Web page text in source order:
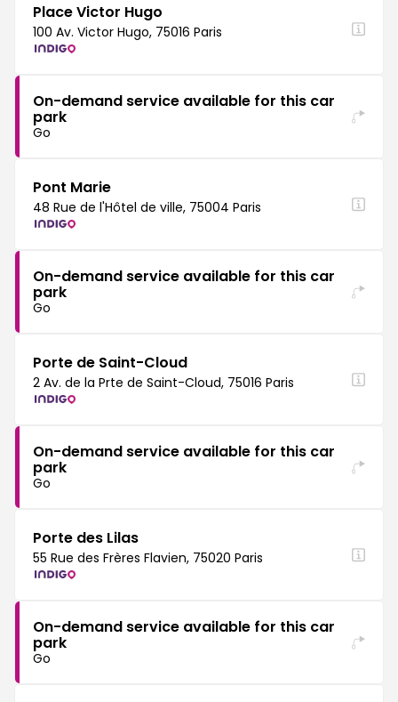
Place Victor Hugo
100 Av. Victor Hugo, 75016 Paris
On-demand service available for this car
park
Go
Pont Marie
48 Rue de l'Hôtel de ville, 75004 Paris
On-demand service available for this car
park
Go
Porte de Saint-Cloud
2 Av. de la Prte de Saint-Cloud, 75016 Paris
On-demand service available for this car
park
Go
Porte des Lilas
55 Rue des Frères Flavien, 75020 Paris
On-demand service available for this car
park
Go